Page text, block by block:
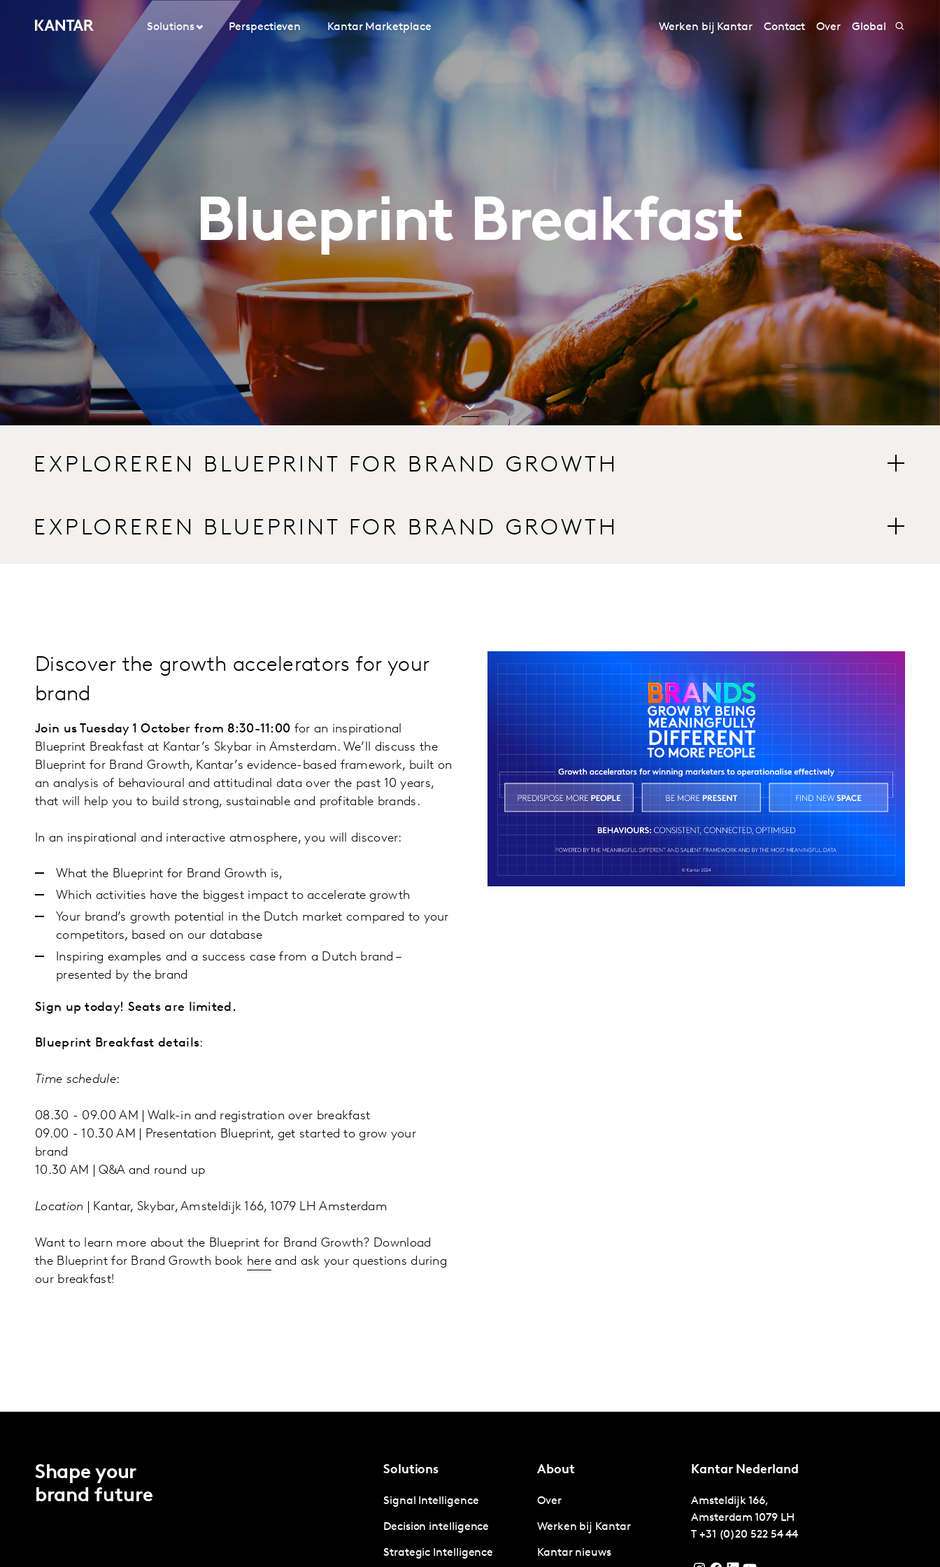
Solutions Perspectieven Kantar Marketplace Werken bij Kantar Contact Over Global
Blueprint Breakfast
EXPLOREREN BLUEPRINT FOR BRAND GROWTH
EXPLOREREN BLUEPRINT FOR BRAND GROWTH
Discover the growth accelerators for your
brand
Join us Tuesday 1 October from 8:30-11:00 for an inspirational
Blueprint Breakfast at Kantar’s Skybar in Amsterdam. We’ll discuss the
Blueprint for Brand Growth, Kantar’s evidence-based framework, built on
an analysis of behavioural and attitudinal data over the past 10 years,
that will help you to build strong, sustainable and profitable brands.
In an inspirational and interactive atmosphere, you will discover:
What the Blueprint for Brand Growth is,
Which activities have the biggest impact to accelerate growth
Your brand’s growth potential in the Dutch market compared to your
competitors, based on our database
Inspiring examples and a success case from a Dutch brand –
presented by the brand
Sign up today! Seats are limited.
Blueprint Breakfast details:
Time schedule:
08.30 - 09.00 AM | Walk-in and registration over breakfast
09.00 - 10.30 AM | Presentation Blueprint, get started to grow your
brand
10.30 AM | Q&A and round up
Location | Kantar, Skybar, Amsteldijk 166, 1079 LH Amsterdam
Want to learn more about the Blueprint for Brand Growth? Download
the Blueprint for Brand Growth book here and ask your questions during
our breakfast!
Shape your
brand future
Solutions
Signal Intelligence
Decision intelligence
Strategic Intelligence
About
Over
Werken bij Kantar
Kantar nieuws
Kantar Nederland
Amsteldijk 166,
Amsterdam 1079 LH
T +31 (0)20 522 54 44